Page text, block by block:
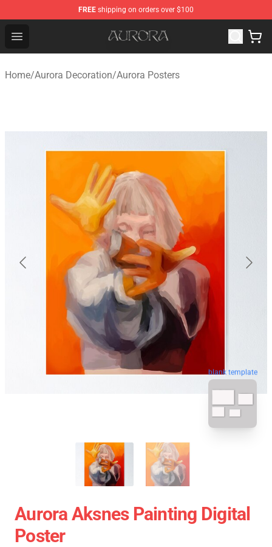
FREE shipping on orders over $100
Open menu
Aurora Shop - Official Aurora Merchandise Store
Home/Aurora Decoration/Aurora Posters
blank template
Aurora Aksnes Painting Digital
Poster